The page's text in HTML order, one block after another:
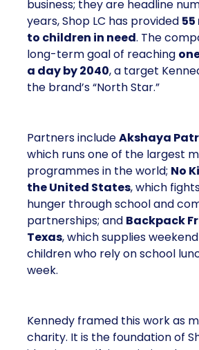
business; they are headline
years, Shop LC has provided
to children in need. The
long-term goal of reaching
a day by 2040, a target
the brand’s “North Star.”
Partners includeAkshaya
which runs one of the largest
programmes in the world; No
the United States, which
hunger through school and
partnerships; and Backpack
Texas, which supplies
children who rely on school
week.
Kennedy framed this work as
charity. It is the foundation of